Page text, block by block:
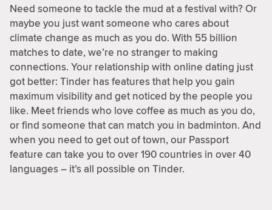
Need someone to tackle the mud at a festival with? Or
maybe you just want someone who cares about
climate change as much as you do. With 55 billion
matches to date, we’re no stranger to making
connections. Your relationship with online dating just
got better: Tinder has features that help you gain
maximum visibility and get noticed by the people you
like. Meet friends who love coffee as much as you do,
or find someone that can match you in badminton. And
when you need to get out of town, our Passport
feature can take you to over 190 countries in over 40
languages – it’s all possible on Tinder.